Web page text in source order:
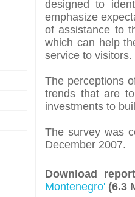
designed to
emphasize
of assistance to
which can help
service to visitors.
The perceptions
trends that are
investments to
The survey was
December 2007.
Download
Montenegro' (6.3